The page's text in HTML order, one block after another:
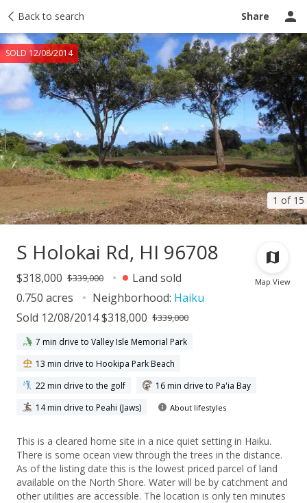
Back to search Share
1 of 15
SOLD 12/08/2014
Taxes Tour report Ask a question
Map View
S Holokai Rd, HI 96708
$318,000 $339,000
Land sold
0.750 acres
Neighborhood: Haiku
Sold 12/08/2014 $318,000 $339,000
7 min drive to Valley Isle Memorial Park
13 min drive to Hookipa Park Beach
22 min drive to the golf
16 min drive to Pa'ia Bay
14 min drive to Peahi (Jaws)
About lifestyles
This is a cleared home site in a nice quiet setting in Haiku.
There is some ocean view through the trees in the distance.
As of the listing date this is the lowest priced parcel of land
available on the North Shore. Water will be by catchment and
other utilities are accessible. The location is only ten minutes